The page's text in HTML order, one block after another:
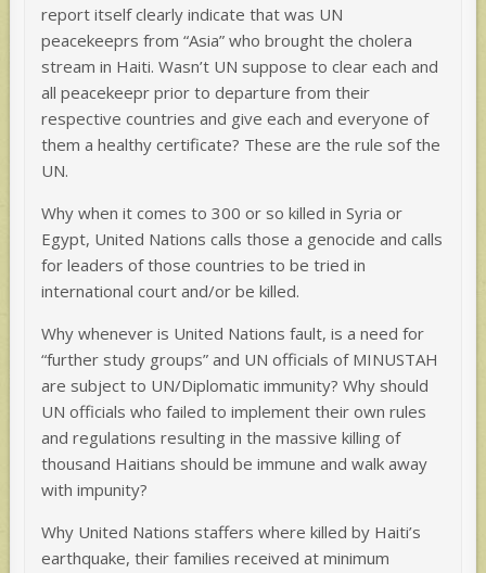
report itself clearly indicate that was UN
peacekeeprs from “Asia” who brought the cholera
stream in Haiti. Wasn’t UN suppose to clear each and
all peacekeepr prior to departure from their
respective countries and give each and everyone of
them a healthy certificate? These are the rule sof the
UN.
Why when it comes to 300 or so killed in Syria or
Egypt, United Nations calls those a genocide and calls
for leaders of those countries to be tried in
international court and/or be killed.
Why whenever is United Nations fault, is a need for
“further study groups” and UN officials of MINUSTAH
are subject to UN/Diplomatic immunity? Why should
UN officials who failed to implement their own rules
and regulations resulting in the massive killing of
thousand Haitians should be immune and walk away
with impunity?
Why United Nations staffers where killed by Haiti’s
earthquake, their families received at minimum